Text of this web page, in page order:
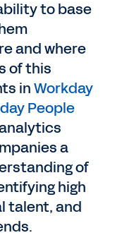
to base
and where
of this
inWorkday
People
a
of
high
talent, and